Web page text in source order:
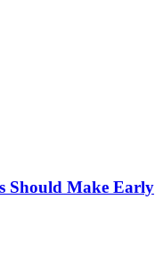
Should Make Early